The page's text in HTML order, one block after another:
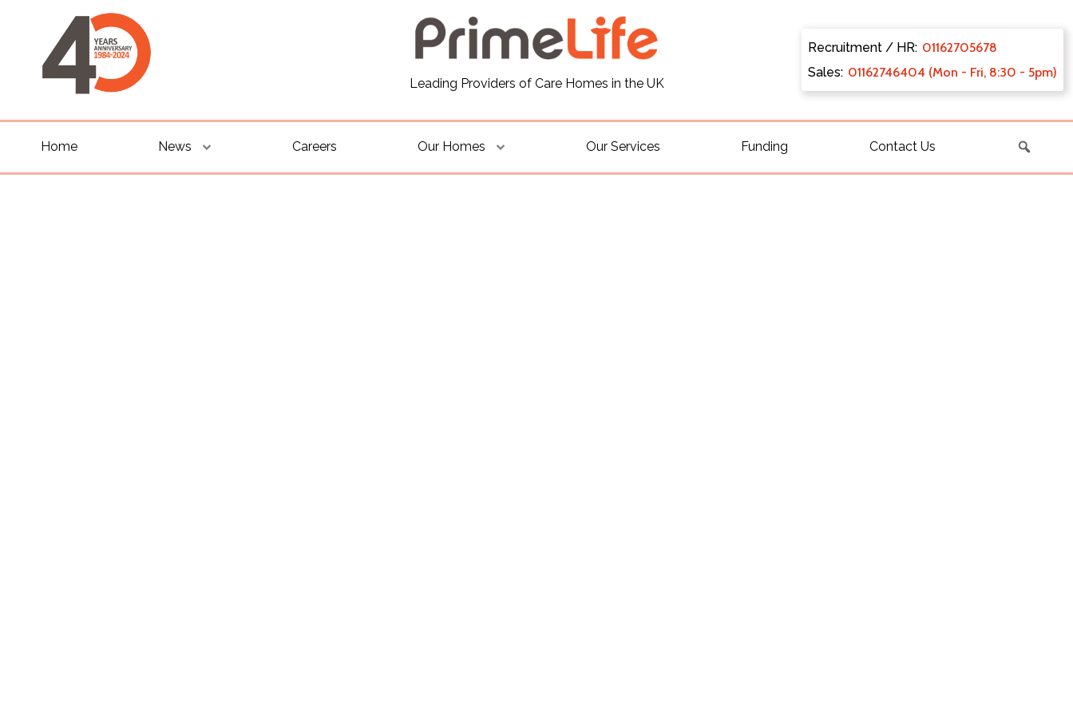
Leading Providers of Care Homes in the UK
Recruitment / HR: 01162705678
Sales: 01162746404 (Mon - Fri, 8:30 - 5pm)
Home News Careers Our Homes Our Services Funding Contact Us